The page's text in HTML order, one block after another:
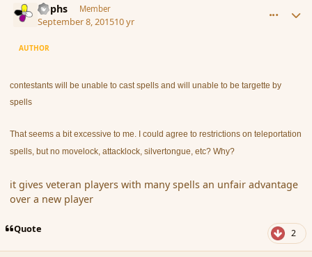
Rophs Member
September 8, 201510 yr
AUTHOR
contestants will be unable to cast spells and will unable to be targette by
spells
That seems a bit excessive to me. I could agree to restrictions on teleportation
spells, but no movelock, attacklock, silvertongue, etc? Why?
it gives veteran players with many spells an unfair advantage
over a new player
Quote 2